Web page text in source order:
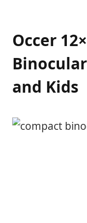
Occer
and Kids